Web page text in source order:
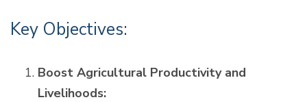
Key Objectives:
Boost Agricultural Productivity and
Livelihoods: